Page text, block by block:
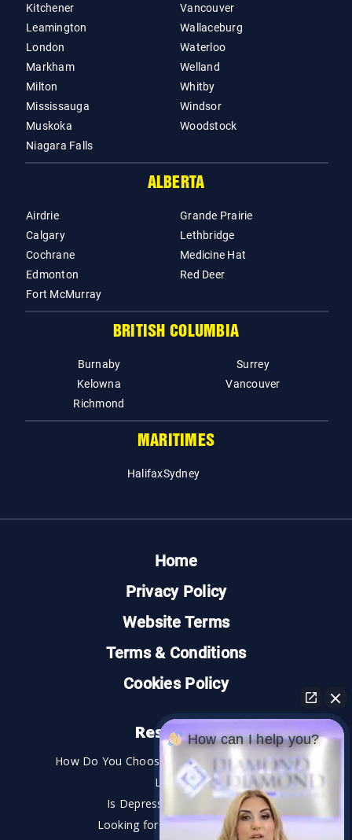
Kitchener
Leamington
London
Markham
Milton
Mississauga
Muskoka
Niagara Falls
Vancouver
Wallaceburg
Waterloo
Welland
Whitby
Windsor
Woodstock
ALBERTA
Airdrie
Calgary
Cochrane
Edmonton
Fort McMurray
Grande Prairie
Lethbridge
Medicine Hat
Red Deer
BRITISH COLUMBIA
Burnaby
Kelowna
Richmond
Surrey
Vancouver
MARITIMES
HalifaxSydney
Home
Privacy Policy
Website Terms
Terms & Conditions
Cookies Policy
Resources
How Do You Choose the Best Personal Injury
Lawyer?
Is Depression a Disability?
Looking for An Injury Lawyer?
How can I help you?